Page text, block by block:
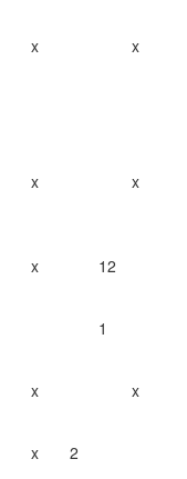
x x
x x
x 12
1
x x
x 2